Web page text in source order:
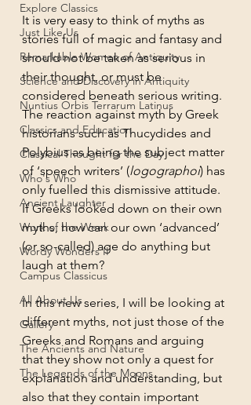
Explore Classics
Just Like Us
Remarkable Women of Antiquity
Science and Discovery in Antiquity
Nuntius Orbis Terrarum Latinus
Classics and Education
Classical Thought for the Day
Who's Who
Ancient Laughter
Work of the Week
Wordy Wonders II
Campus Classicus
All About Us
Gallery
The Ancients and Nature
The Legends of the Moons
It is very easy to think of myths as
stories full of magic and fantasy and
should not be taken as serious in
their thought, or must be
considered beneath serious writing.
The reaction against myth by Greek
historians such as Thucydides and
Polybius as being the subject matter
of ‘speech writers’ (logographoi) has
only fuelled this dismissive attitude.
If Greeks looked down on their own
myths, how can our own ‘advanced’
(or so-called) age do anything but
laugh at them?
In this new series, I will be looking at
different myths, not just those of the
Greeks and Romans and arguing
that they show not only a quest for
explanation and understanding, but
also that they contain important